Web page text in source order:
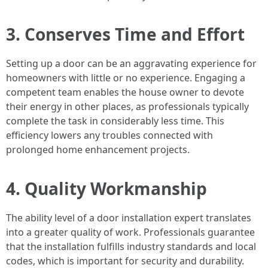
3. Conserves Time and Effort
Setting up a door can be an aggravating experience for
homeowners with little or no experience. Engaging a
competent team enables the house owner to devote
their energy in other places, as professionals typically
complete the task in considerably less time. This
efficiency lowers any troubles connected with
prolonged home enhancement projects.
4. Quality Workmanship
The ability level of a door installation expert translates
into a greater quality of work. Professionals guarantee
that the installation fulfills industry standards and local
codes, which is important for security and durability.